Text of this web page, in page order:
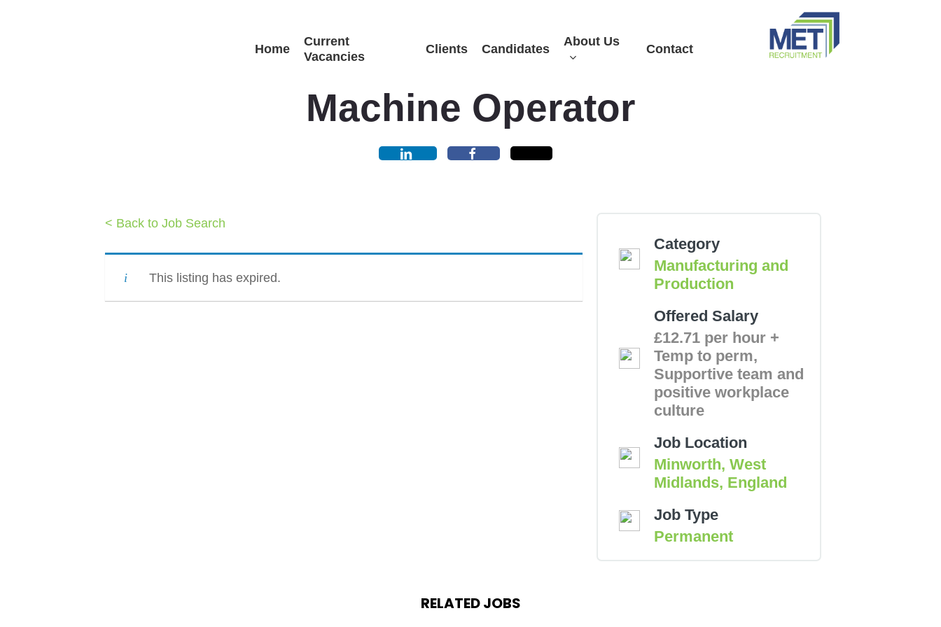
Home
Current
Vacancies
Clients Candidates
About Us
Contact
Machine Operator
< Back to Job Search
This listing has expired.
Category
Manufacturing and
Production
Offered Salary
£12.71 per hour +
Temp to perm,
Supportive team and
positive workplace
culture
Job Location
Minworth, West
Midlands, England
Job Type
Permanent
RELATED JOBS